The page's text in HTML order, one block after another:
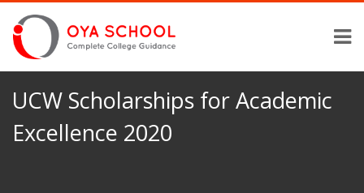
UCW Scholarships for Academic
Excellence 2020